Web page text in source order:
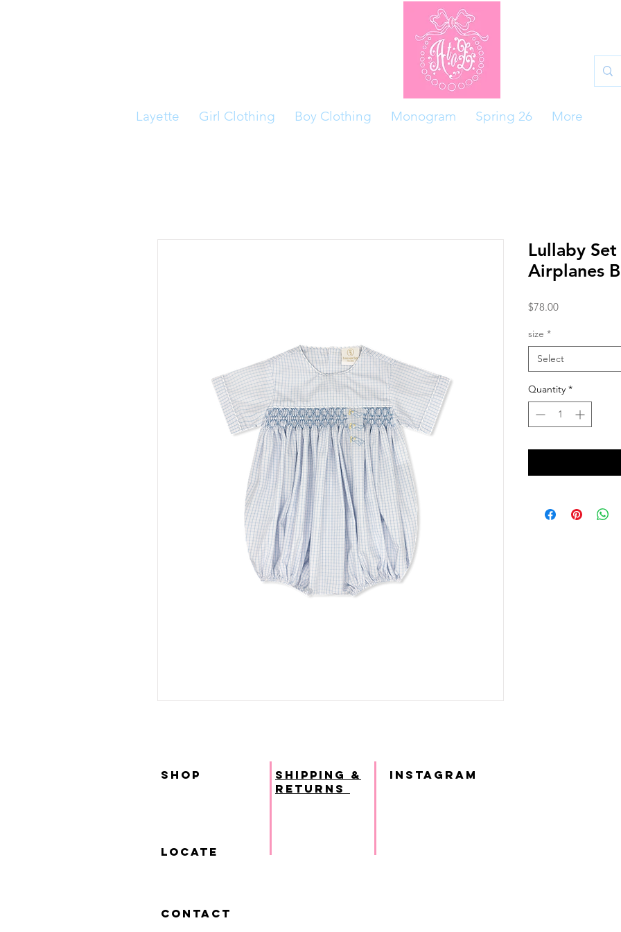
Layette Girl Clothing Boy Clothing Monogram Spring 26 More
Lullaby
Airplanes
$78.00Price
size *
Select
Quantity *
INSTAGRAM
SHOP
shipping &
returns
locate
contact